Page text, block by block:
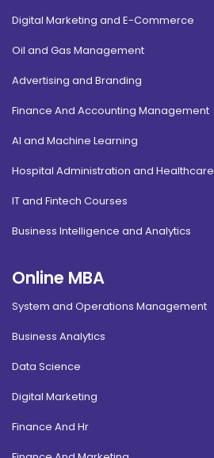
Digital Marketing and E-Commerce
Oil and Gas Management
Advertising and Branding
Finance And Accounting Management
AI and Machine Learning
Hospital Administration and Healthcare
IT and Fintech Courses
Business Intelligence and Analytics
Online MBA
System and Operations Management
Business Analytics
Data Science
Digital Marketing
Finance And Hr